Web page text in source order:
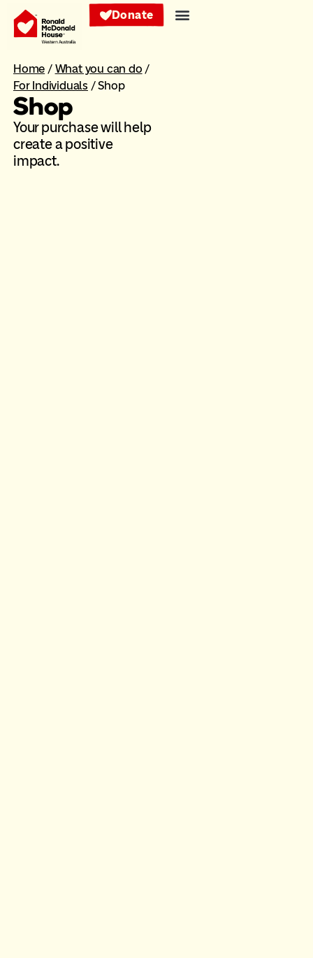
Donate
Home / What you can do /
For Individuals /Shop
Shop
Your purchase will help
create a positive
impact.